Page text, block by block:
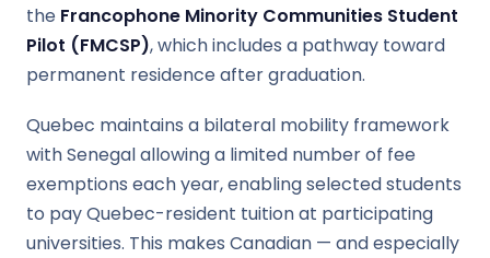
the Francophone Minority Communities Student
Pilot (FMCSP), which includes a pathway toward
permanent residence after graduation.
Quebec maintains a bilateral mobility framework
with Senegal allowing a limited number of fee
exemptions each year, enabling selected students
to pay Quebec-resident tuition at participating
universities. This makes Canadian — and especially